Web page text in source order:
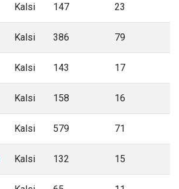
Kalsi 147 23
Kalsi 386 79
Kalsi 143 17
Kalsi 158 16
Kalsi 579 71
Kalsi 132 15